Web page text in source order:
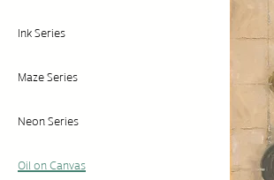
Ink Series
Maze Series
Neon Series
Oil on Canvas